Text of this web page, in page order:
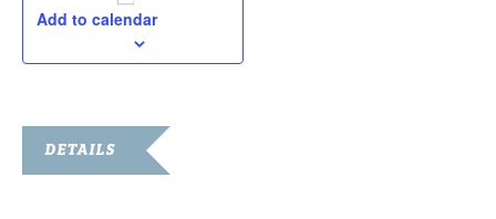
Add to calendar
DETAILS